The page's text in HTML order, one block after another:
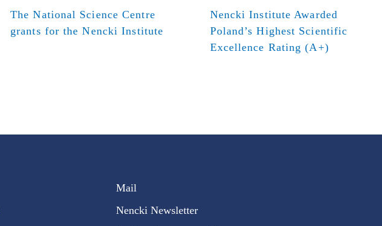
The National Science Centre
grants for the Nencki Institute
Nencki Institute Awarded
Poland’s Highest Scientific
Excellence Rating (A+)
Mail
Nencki Newsletter